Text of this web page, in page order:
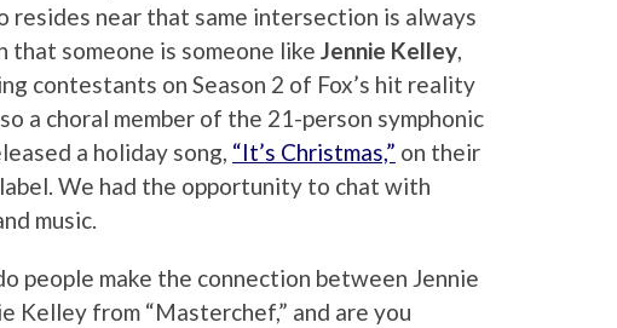
resides near that same intersection is always
that someone is someone like Jennie Kelley,
contestants on Season 2 of Fox’s hit reality
a choral member of the 21-person symphonic
a holiday song, “It’s Christmas,” on their
label. We had the opportunity to chat with
music.
people make the connection between Jennie
Kelley from “Masterchef,” and are you